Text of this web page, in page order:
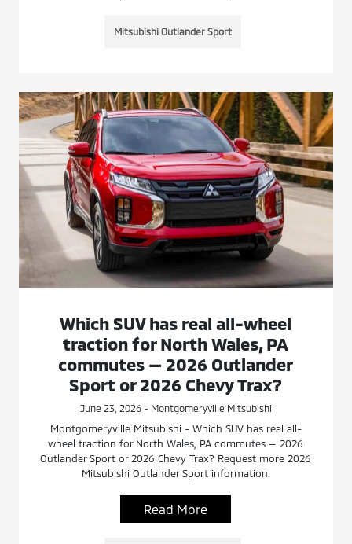
Mitsubishi Outlander Sport
Which SUV has real all-wheel
traction for North Wales, PA
commutes — 2026 Outlander
Sport or 2026 Chevy Trax?
June 23, 2026 - Montgomeryville Mitsubishi
Montgomeryville Mitsubishi - Which SUV has real all-
wheel traction for North Wales, PA commutes — 2026
Outlander Sport or 2026 Chevy Trax? Request more 2026
Mitsubishi Outlander Sport information.
Read More